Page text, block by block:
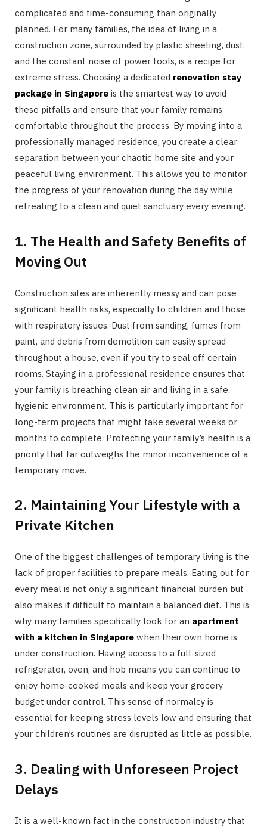
complicated and time-consuming than originally
planned. For many families, the idea of living in a
construction zone, surrounded by plastic sheeting, dust,
and the constant noise of power tools, is a recipe for
extreme stress. Choosing a dedicated renovation stay
package in Singapore is the smartest way to avoid
these pitfalls and ensure that your family remains
comfortable throughout the process. By moving into a
professionally managed residence, you create a clear
separation between your chaotic home site and your
peaceful living environment. This allows you to monitor
the progress of your renovation during the day while
retreating to a clean and quiet sanctuary every evening.
1. The Health and Safety Benefits of
Moving Out
Construction sites are inherently messy and can pose
significant health risks, especially to children and those
with respiratory issues. Dust from sanding, fumes from
paint, and debris from demolition can easily spread
throughout a house, even if you try to seal off certain
rooms. Staying in a professional residence ensures that
your family is breathing clean air and living in a safe,
hygienic environment. This is particularly important for
long-term projects that might take several weeks or
months to complete. Protecting your family’s health is a
priority that far outweighs the minor inconvenience of a
temporary move.
2. Maintaining Your Lifestyle with a
Private Kitchen
One of the biggest challenges of temporary living is the
lack of proper facilities to prepare meals. Eating out for
every meal is not only a significant financial burden but
also makes it difficult to maintain a balanced diet. This is
why many families specifically look for an apartment
with a kitchen in Singapore when their own home is
under construction. Having access to a full-sized
refrigerator, oven, and hob means you can continue to
enjoy home-cooked meals and keep your grocery
budget under control. This sense of normalcy is
essential for keeping stress levels low and ensuring that
your children’s routines are disrupted as little as possible.
3. Dealing with Unforeseen Project
Delays
It is a well-known fact in the construction industry that